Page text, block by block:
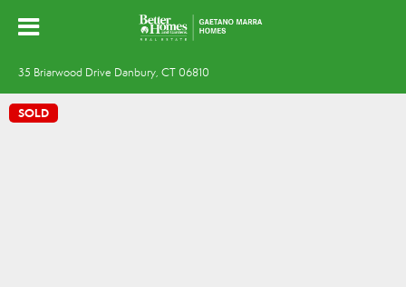
35 Briarwood Drive Danbury, CT 06810
SOLD